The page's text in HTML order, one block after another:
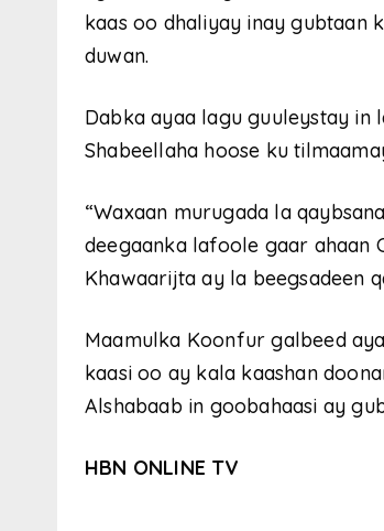
kaas oo dhaliyay inay gubtaan
duwan.
Dabka ayaa lagu guuleystay in
Shabeellaha hoose ku
“Waxaan murugada la
deegaanka lafoole gaar ahaan
Khawaarijta ay la beegsadeen
Maamulka Koonfur galbeed
kaasi oo ay kala kaashan
Alshabaab in goobahaasi ay
HBN ONLINE TV